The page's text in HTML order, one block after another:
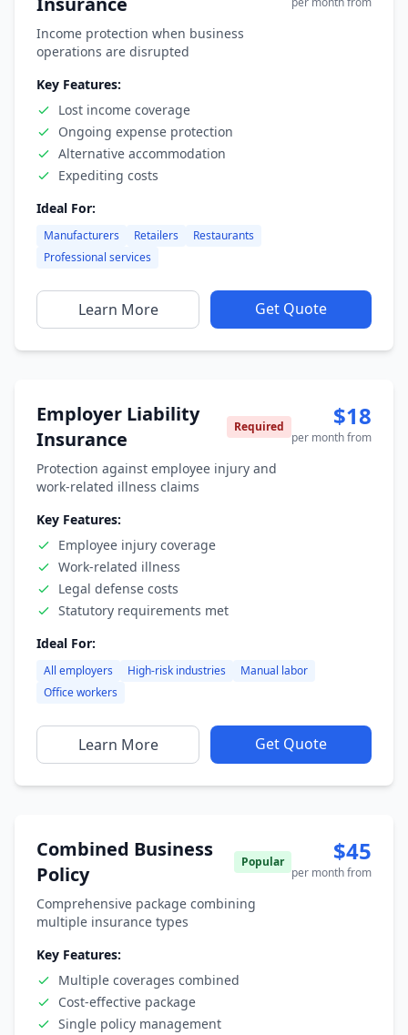
Income protection when business
operations are disrupted
Key Features:
Lost income coverage
Ongoing expense protection
Alternative accommodation
Expediting costs
Ideal For:
Manufacturers Retailers
Restaurants
Professional services
Learn More Get Quote
Employer Liability
Insurance
Required
Protection against employee injury and
work-related illness claims
$18
per month from
Key Features:
Employee injury coverage
Work-related illness
Legal defense costs
Statutory requirements met
Ideal For:
All employers High-risk industries
Manual labor
Office workers
Learn More Get Quote
Combined Business
Policy
Popular
Comprehensive package combining
multiple insurance types
$45
per month from
Key Features:
Multiple coverages combined
Cost-effective package
Single policy management